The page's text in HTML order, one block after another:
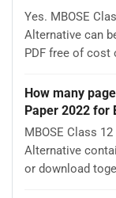
Yes. MBOSE
Alternative can
PDF free of cost
How many
Paper 2022 for
MBOSE Class
Alternative
or download